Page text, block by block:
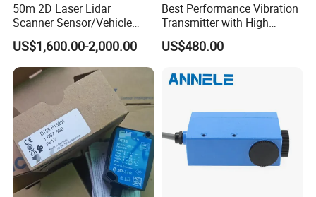
50m 2D Laser Lidar
Scanner Sensor/Vehicle
Measurement Lidar Scanner
for Vehicle Classification
Dimension Measurement at
Toll Stations
US$1,600.00-2,000.00
Best Performance Vibration
Transmitter with High
Efficiency
US$480.00